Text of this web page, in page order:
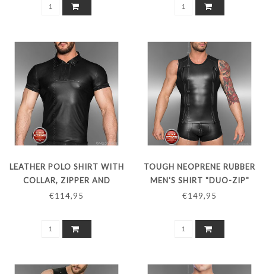
LEATHER POLO SHIRT WITH
COLLAR, ZIPPER AND
SHORT SLEEVES
€114,95
TOUGH NEOPRENE RUBBER
MEN'S SHIRT "DUO-ZIP"
€149,95